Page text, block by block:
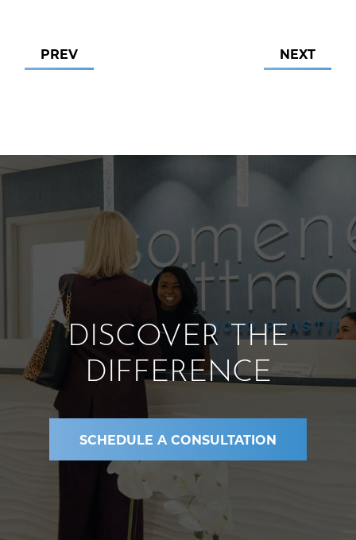
PREV NEXT
DISCOVER THE
DIFFERENCE
SCHEDULE A CONSULTATION